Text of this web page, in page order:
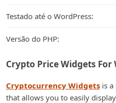
Testado até o WordPress:
Versão do PHP:
Crypto Price Widgets For
Cryptocurrency Widgets is
that allows you to easily